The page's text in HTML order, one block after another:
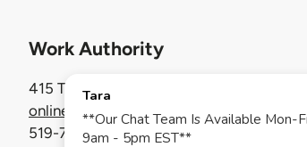
Work Authority
415 Thompson Drive, Cambridge ON
onlinecustomerservice@workauthority.ca
519-740-7320